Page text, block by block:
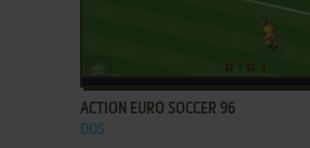
ACTION EURO SOCCER 96
DOS